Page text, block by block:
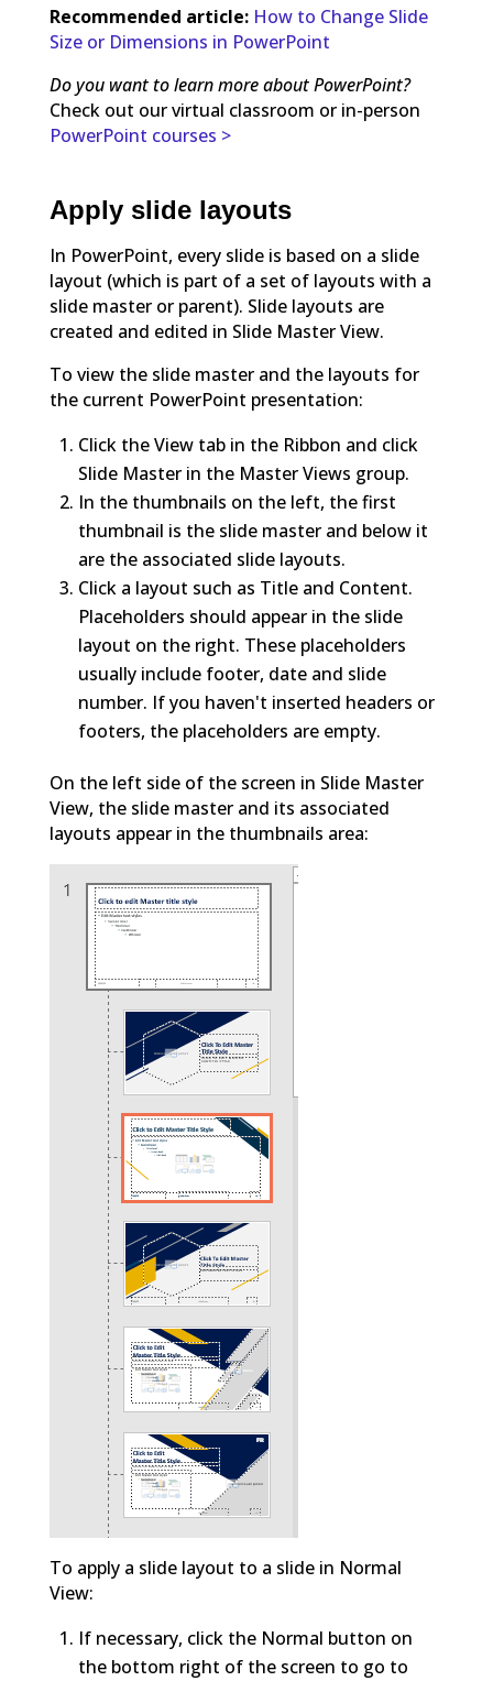
Recommended article: How to Change Slide
Size or Dimensions in PowerPoint
Do you want to learn more about PowerPoint?
Check out our virtual classroom or in-person
PowerPoint courses >
Apply slide layouts
In PowerPoint, every slide is based on a slide
layout (which is part of a set of layouts with a
slide master or parent). Slide layouts are
created and edited in Slide Master View.
To view the slide master and the layouts for
the current PowerPoint presentation:
Click the View tab in the Ribbon and click
Slide Master in the Master Views group.
In the thumbnails on the left, the first
thumbnail is the slide master and below it
are the associated slide layouts.
Click a layout such as Title and Content.
Placeholders should appear in the slide
layout on the right. These placeholders
usually include footer, date and slide
number. If you haven't inserted headers or
footers, the placeholders are empty.
On the left side of the screen in Slide Master
View, the slide master and its associated
layouts appear in the thumbnails area:
To apply a slide layout to a slide in Normal
View:
If necessary, click the Normal button on
the bottom right of the screen to go to